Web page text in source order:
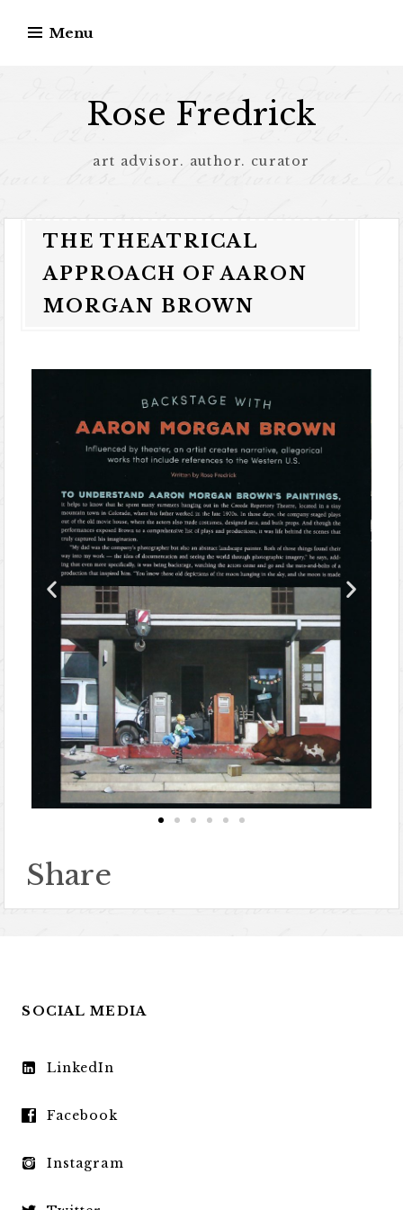
Menu
Rose Fredrick
art advisor. author. curator
THE THEATRICAL
APPROACH OF AARON
MORGAN BROWN
Share
SOCIAL MEDIA
LinkedIn
Facebook
Instagram